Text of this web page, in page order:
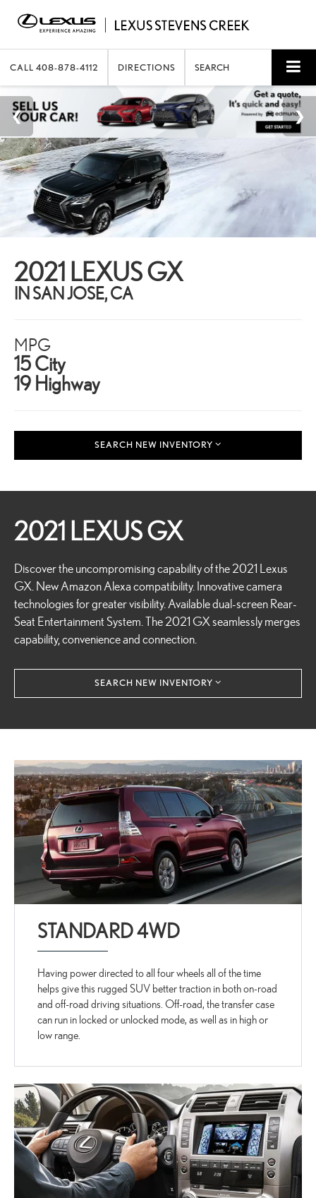
CALL 408-878-4112 DIRECTIONS SEARCH
2021 LEXUS GX
IN SAN JOSE, CA
MPG
15 City
19 Highway
SEARCH NEW INVENTORY
2021 LEXUS GX
Discover the uncompromising capability of the 2021 Lexus
GX. New Amazon Alexa compatibility. Innovative camera
technologies for greater visibility. Available dual-screen Rear-
Seat Entertainment System. The 2021 GX seamlessly merges
capability, convenience and connection.
SEARCH NEW INVENTORY
STANDARD 4WD
Having power directed to all four wheels all of the time
helps give this rugged SUV better traction in both on-road
and off-road driving situations. Off-road, the transfer case
can run in locked or unlocked mode, as well as in high or
low range.